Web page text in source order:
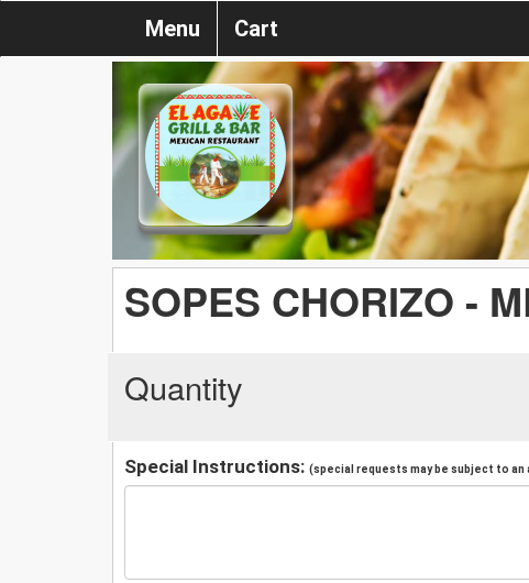
Menu Cart
SOPES CHORIZO -
Quantity
Special Instructions: (special requests may be subject to an